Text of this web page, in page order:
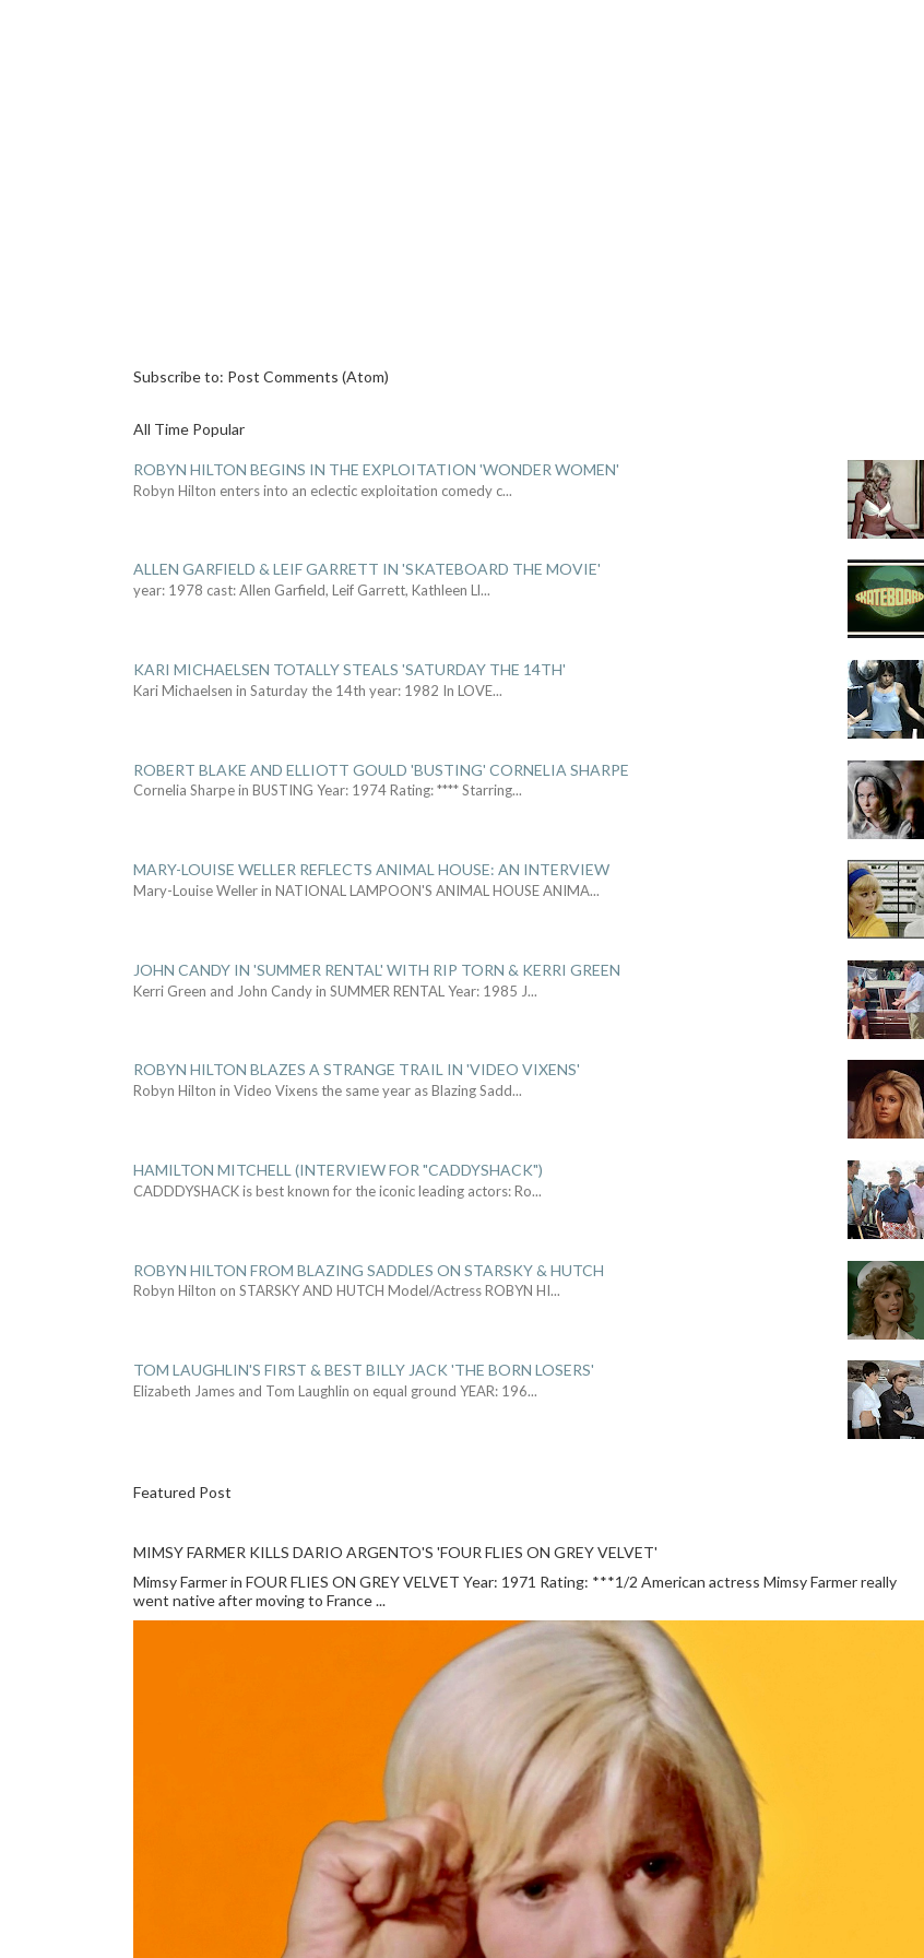
Subscribe to: Post Comments (Atom)
All Time Popular
ROBYN HILTON BEGINS IN THE EXPLOITATION 'WONDER WOMEN'
Robyn Hilton enters into an eclectic exploitation comedy c...
ALLEN GARFIELD & LEIF GARRETT IN 'SKATEBOARD THE MOVIE'
year: 1978 cast: Allen Garfield, Leif Garrett, Kathleen Ll...
KARI MICHAELSEN TOTALLY STEALS 'SATURDAY THE 14TH'
Kari Michaelsen in Saturday the 14th year: 1982 In LOVE...
ROBERT BLAKE AND ELLIOTT GOULD 'BUSTING' CORNELIA SHARPE
Cornelia Sharpe in BUSTING Year: 1974 Rating: **** Starring...
MARY-LOUISE WELLER REFLECTS ANIMAL HOUSE: AN INTERVIEW
Mary-Louise Weller in NATIONAL LAMPOON'S ANIMAL HOUSE ANIMA...
JOHN CANDY IN 'SUMMER RENTAL' WITH RIP TORN & KERRI GREEN
Kerri Green and John Candy in SUMMER RENTAL Year: 1985 J...
ROBYN HILTON BLAZES A STRANGE TRAIL IN 'VIDEO VIXENS'
Robyn Hilton in Video Vixens the same year as Blazing Sadd...
HAMILTON MITCHELL (INTERVIEW FOR "CADDYSHACK")
CADDDYSHACK is best known for the iconic leading actors: Ro...
ROBYN HILTON FROM BLAZING SADDLES ON STARSKY & HUTCH
Robyn Hilton on STARSKY AND HUTCH Model/Actress ROBYN HI...
TOM LAUGHLIN'S FIRST & BEST BILLY JACK 'THE BORN LOSERS'
Elizabeth James and Tom Laughlin on equal ground YEAR: 196...
Featured Post
MIMSY FARMER KILLS DARIO ARGENTO'S 'FOUR FLIES ON GREY VELVET'
Mimsy Farmer in FOUR FLIES ON GREY VELVET Year: 1971 Rating: ***1/2 American actress Mimsy Farmer really
went native after moving to France ...